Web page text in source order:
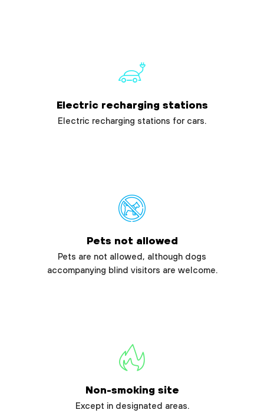
Electric recharging stations
Electric recharging stations for cars.
Pets not allowed
Pets are not allowed, although dogs
accompanying blind visitors are welcome.
Non-smoking site
Except in designated areas.